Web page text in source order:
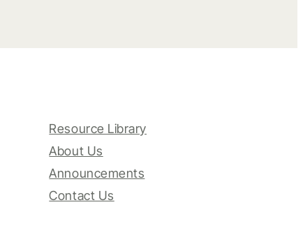
Resource Library
About Us
Announcements
Contact Us